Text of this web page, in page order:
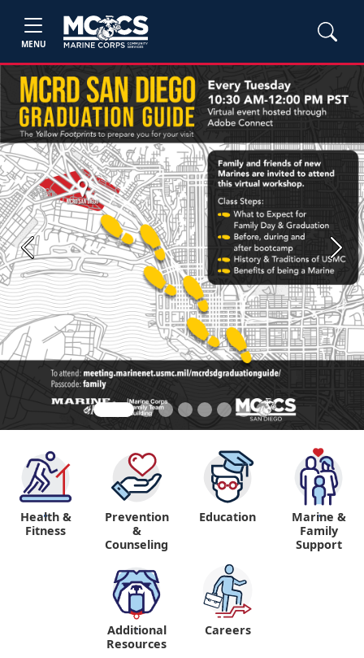
MENU
Previous Next
"
Health &
Fitness
Prevention
&
Counseling
Education "
Marine &
Family
Support
"
Additional
Resources
Careers